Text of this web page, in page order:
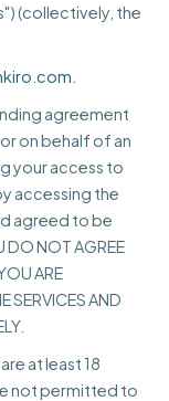
(collectively, the
agreement
on behalf of an
your access to
accessing the
agreed to be
NOT AGREE
ARE
SERVICES AND
at least 18
not permitted to